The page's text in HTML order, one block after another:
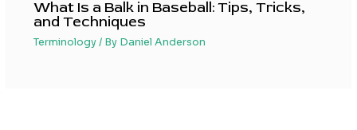
What Is a Balk in Baseball: Tips, Tricks,
and Techniques
Terminology/ By Daniel Anderson